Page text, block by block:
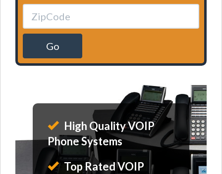
Go
High Quality VOIP
Phone Systems
Top Rated VOIP